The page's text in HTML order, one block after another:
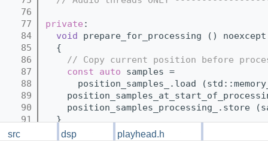
   76
   77
private :
   84
void prepare_for_processing () noexcept
   85
  {
   86
// Copy current position before
   87
const auto samples =
   88
position_samples_.load
   89
   90
position_samples_processing_.store
   91
  }
   92
src dsp playhead.h